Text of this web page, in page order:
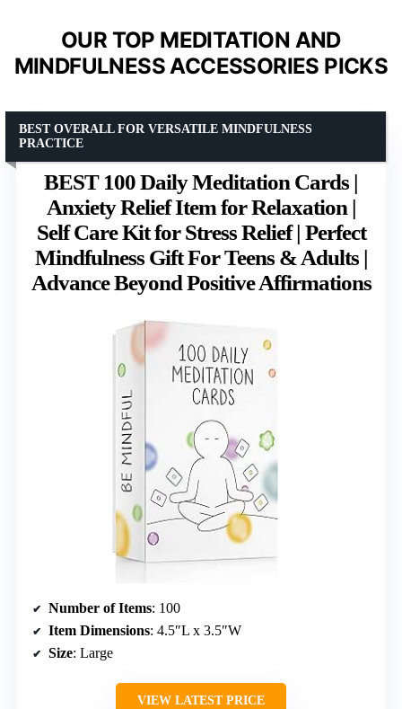
OUR TOP MEDITATION AND
MINDFULNESS ACCESSORIES PICKS
BEST 100 Daily Meditation Cards |
Anxiety Relief Item for Relaxation |
Self Care Kit for Stress Relief | Perfect
Mindfulness Gift For Teens & Adults |
Advance Beyond Positive Affirmations
BEST OVERALL FOR VERSATILE MINDFULNESS
PRACTICE
Number of Items: 100
Item Dimensions: 4.5″L x 3.5″W
Size: Large
VIEW LATEST PRICE